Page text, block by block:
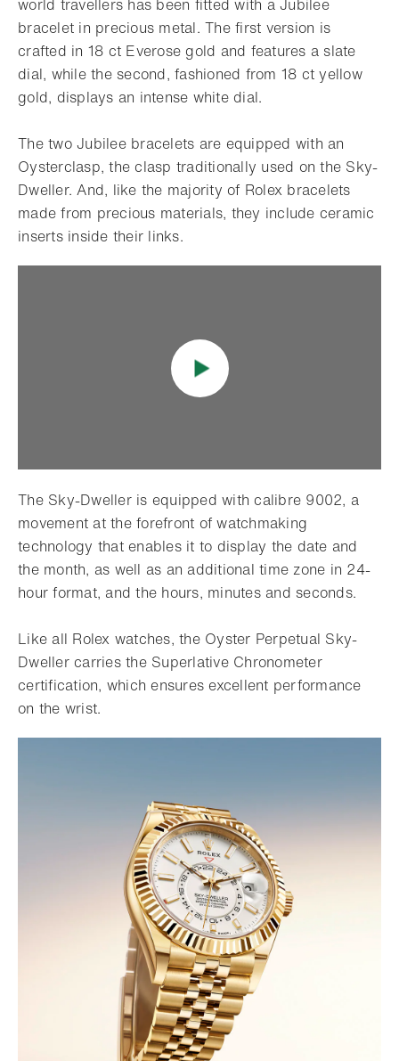
world travellers has been fitted with a Jubilee
bracelet in precious metal. The first version is
crafted in 18 ct Everose gold and features a slate
dial, while the second, fashioned from 18 ct yellow
gold, displays an intense white dial.
The two Jubilee bracelets are equipped with an
Oysterclasp, the clasp traditionally used on the Sky-
Dweller. And, like the majority of Rolex bracelets
made from precious materials, they include ceramic
inserts inside their links.
The Sky-Dweller is equipped with calibre 9002, a
movement at the forefront of watchmaking
technology that enables it to display the date and
the month, as well as an additional time zone in 24-
hour format, and the hours, minutes and seconds.
Like all Rolex watches, the Oyster Perpetual Sky-
Dweller carries the Superlative Chronometer
certification, which ensures excellent performance
on the wrist.